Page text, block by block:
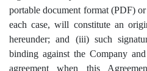
portable document format (PDF)
each case, will constitute an
hereunder; and (iii) such
binding against the Company
agreement when this